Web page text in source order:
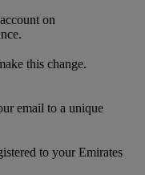
on
this change.
email to a unique
to your Emirates